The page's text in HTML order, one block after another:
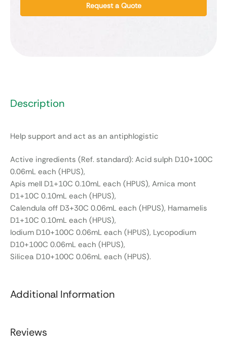
Request a Quote
Description
Help support and act as an antiphlogistic
Active ingredients (Ref. standard): Acid sulph D10+100C
0.06mL each (HPUS),
Apis mell D1+10C 0.10mL each (HPUS), Arnica mont
D1+10C 0.10mL each (HPUS),
Calendula off D3+30C 0.06mL each (HPUS), Hamamelis
D1+10C 0.10mL each (HPUS),
Iodium D10+100C 0.06mL each (HPUS), Lycopodium
D10+100C 0.06mL each (HPUS),
Silicea D10+100C 0.06mL each (HPUS).
Additional Information
Reviews